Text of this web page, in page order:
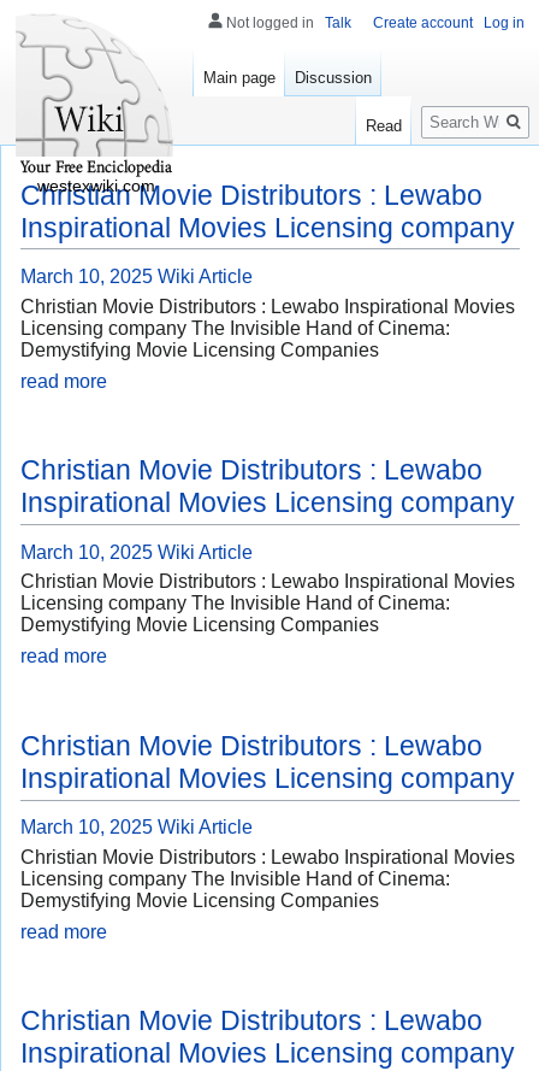
Christian Movie Distributors : Lewabo
Inspirational Movies Licensing company
March 10, 2025 Wiki Article
Christian Movie Distributors : Lewabo Inspirational Movies
Licensing company The Invisible Hand of Cinema:
Demystifying Movie Licensing Companies
read more
Christian Movie Distributors : Lewabo
Inspirational Movies Licensing company
March 10, 2025 Wiki Article
Christian Movie Distributors : Lewabo Inspirational Movies
Licensing company The Invisible Hand of Cinema:
Demystifying Movie Licensing Companies
read more
Christian Movie Distributors : Lewabo
Inspirational Movies Licensing company
March 10, 2025 Wiki Article
Christian Movie Distributors : Lewabo Inspirational Movies
Licensing company The Invisible Hand of Cinema:
Demystifying Movie Licensing Companies
read more
Christian Movie Distributors : Lewabo
Inspirational Movies Licensing company
Not logged in Talk Create account Log in
Main page Discussion
Read
Search
westexwiki.com